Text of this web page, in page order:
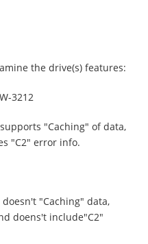
the drive(s) features:
3212
"Caching" of data,
"C2" error info.
"Caching" data,
doens't include"C2"